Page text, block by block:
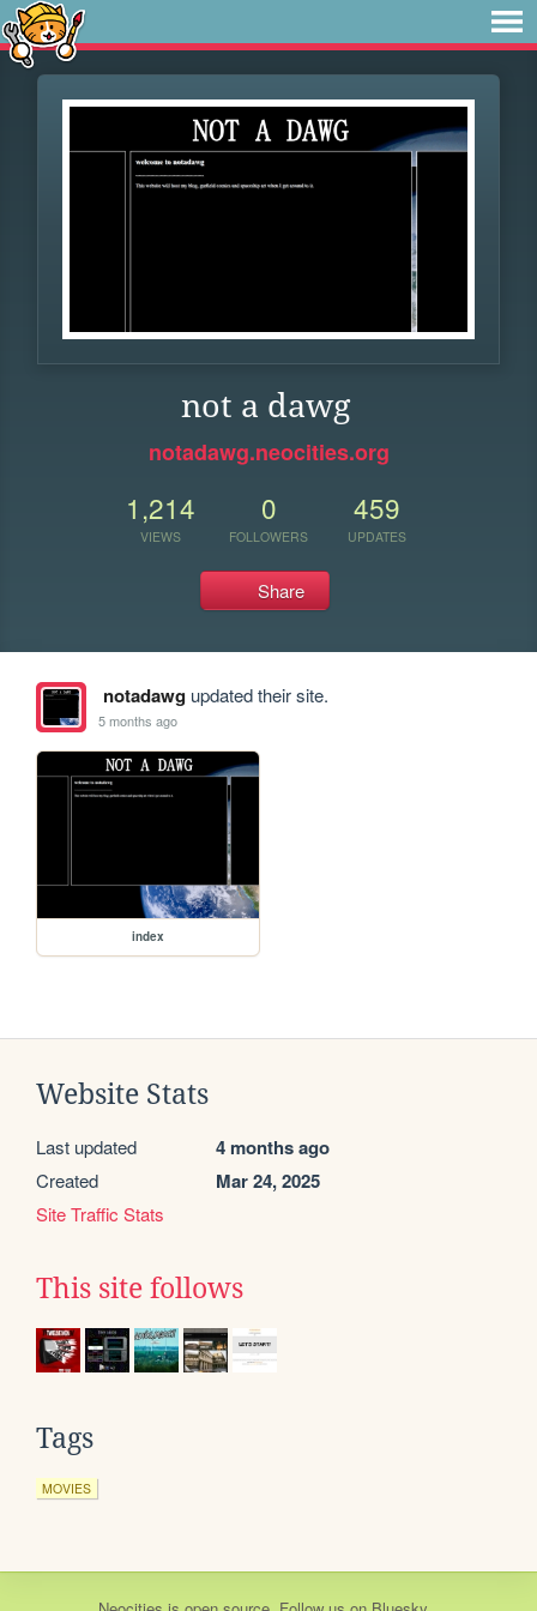
not a dawg
notadawg.neocities.org
1,214
VIEWS
0
FOLLOWERS
459
UPDATES
Share
notadawgupdated their site.
5 months ago
index
Website Stats
Last updated 4 months ago
Created Mar 24, 2025
Site Traffic Stats
This site follows
Tags
MOVIES